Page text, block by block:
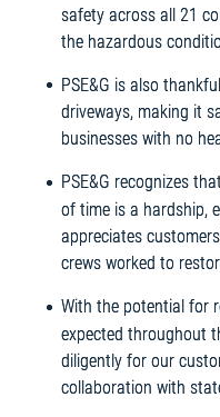
safety across all 21
the hazardous
PSE&G is also
driveways, making it
businesses with no
PSE&G recognizes
of time is a hardship,
appreciates
crews worked to
With the potential for
expected throughout
diligently for our
collaboration with